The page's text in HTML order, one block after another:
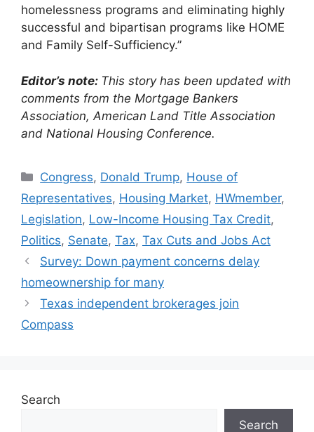
homelessness programs and eliminating highly
successful and bipartisan programs like HOME
and Family Self-Sufficiency.”
Editor’s note: This story has been updated with
comments from the Mortgage Bankers
Association, American Land Title Association
and National Housing Conference.
Congress, Donald Trump, House of
Representatives, Housing Market, HWmember,
Legislation, Low-Income Housing Tax Credit,
Politics, Senate, Tax, Tax Cuts and Jobs Act
Survey: Down payment concerns delay
homeownership for many
Texas independent brokerages join
Compass
Search
Search